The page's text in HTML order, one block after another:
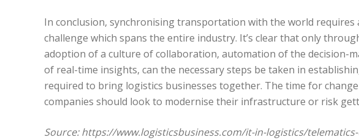
In conclusion, synchronising transportation with the world requires
challenge which spans the entire industry. It’s clear that only
adoption of a culture of collaboration, automation of the decision-
of real-time insights, can the necessary steps be taken in
required to bring logistics businesses together. The time for
companies should look to modernise their infrastructure or risk
Source: https://www.logisticsbusiness.com/it-in-logistics/